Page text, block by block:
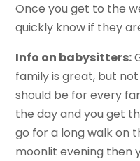
Once you get to the
quickly know if they
Info on babysitters:
family is great, but
should be for every
the day and you get
go for a long walk on
moonlit evening then